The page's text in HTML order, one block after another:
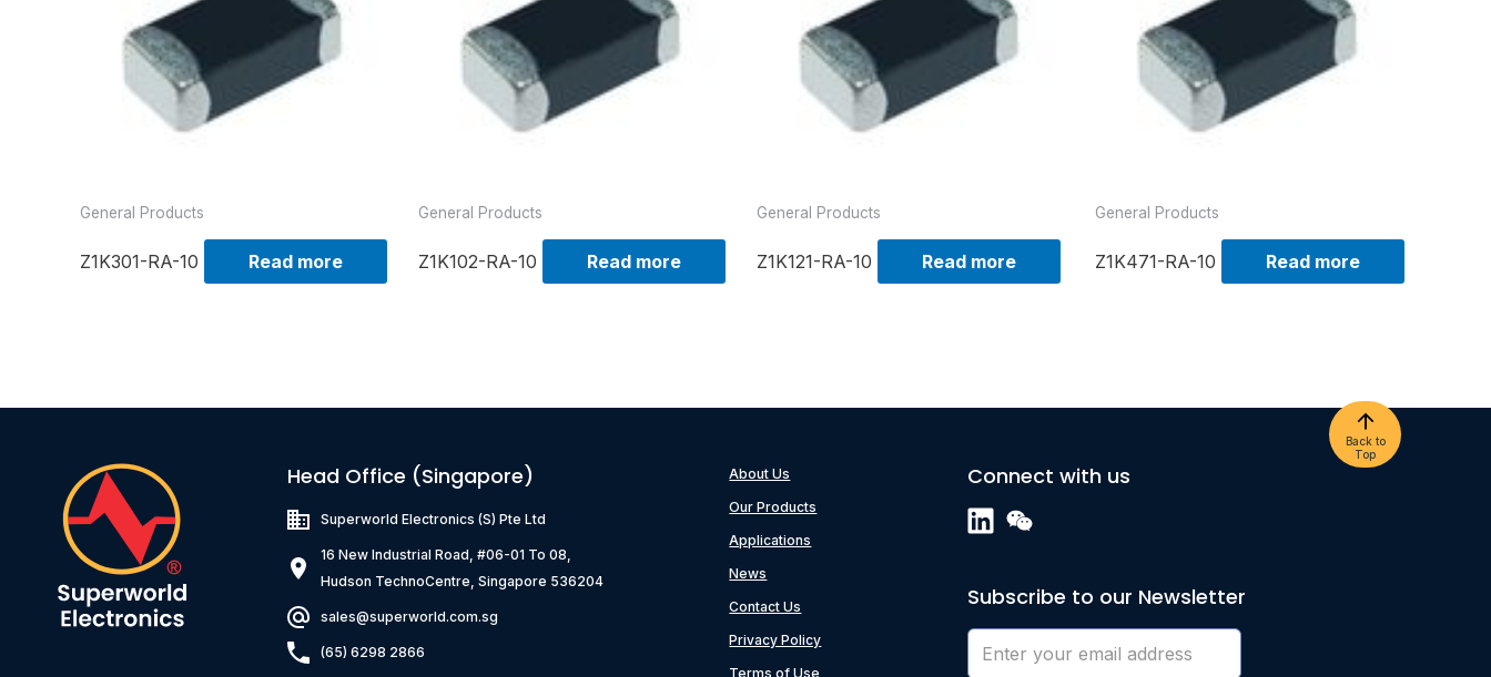
General Products
Z1K301-RA-10 Read more
General Products
Z1K102-RA-10 Read more
General Products
Z1K121-RA-10 Read more
General Products
Z1K471-RA-10 Read more
Head Office (Singapore)
Superworld Electronics(S) Pte Ltd
16 New Industrial Road, #06-01 To 08,
Hudson TechnoCentre, Singapore 536204
sales@superworld.com.sg
(65) 6298 2866
About Us
Our Products
Applications
News
Contact Us
Privacy Policy
Terms of Use
Back to
Top
Connect with us
Subscribe to our Newsletter